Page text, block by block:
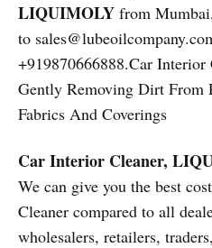
LIQUIMOLY from
to
+919870666888.Car
Gently Removing Dirt From
Fabrics And Coverings
Car Interior Cleaner,
We can give you the best
Cleaner compared to all
wholesalers, retailers,